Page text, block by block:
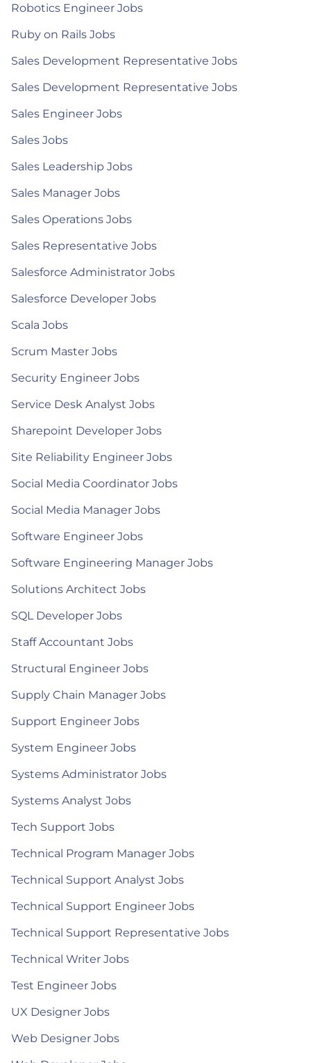
Robotics Engineer Jobs
Ruby on Rails Jobs
Sales Development Representative Jobs
Sales Development Representative Jobs
Sales Engineer Jobs
Sales Jobs
Sales Leadership Jobs
Sales Manager Jobs
Sales Operations Jobs
Sales Representative Jobs
Salesforce Administrator Jobs
Salesforce Developer Jobs
Scala Jobs
Scrum Master Jobs
Security Engineer Jobs
Service Desk Analyst Jobs
Sharepoint Developer Jobs
Site Reliability Engineer Jobs
Social Media Coordinator Jobs
Social Media Manager Jobs
Software Engineer Jobs
Software Engineering Manager Jobs
Solutions Architect Jobs
SQL Developer Jobs
Staff Accountant Jobs
Structural Engineer Jobs
Supply Chain Manager Jobs
Support Engineer Jobs
System Engineer Jobs
Systems Administrator Jobs
Systems Analyst Jobs
Tech Support Jobs
Technical Program Manager Jobs
Technical Support Analyst Jobs
Technical Support Engineer Jobs
Technical Support Representative Jobs
Technical Writer Jobs
Test Engineer Jobs
UX Designer Jobs
Web Designer Jobs